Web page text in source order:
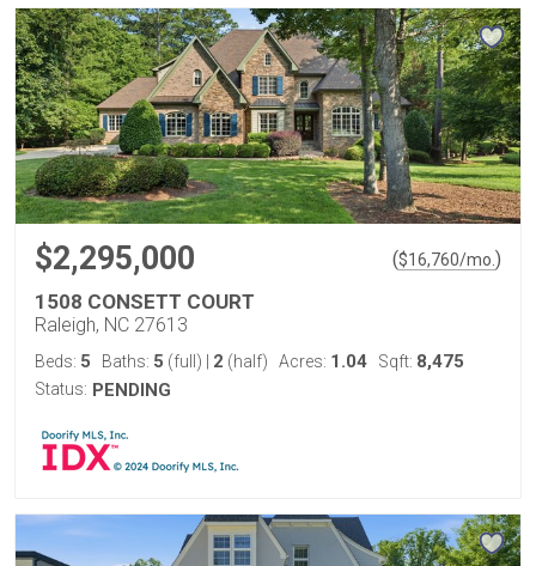
$2,295,000 ($16,760/mo. )
1508 CONSETT COURT
Raleigh, NC 27613
Beds: 5 Baths: 5 (full) 2 (half) Acres: 1.04 Sqft: 8,475
Status: PENDING